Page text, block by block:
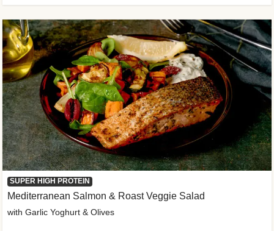
SUPER HIGH PROTEIN
Mediterranean Salmon & Roast Veggie Salad
with Garlic Yoghurt & Olives